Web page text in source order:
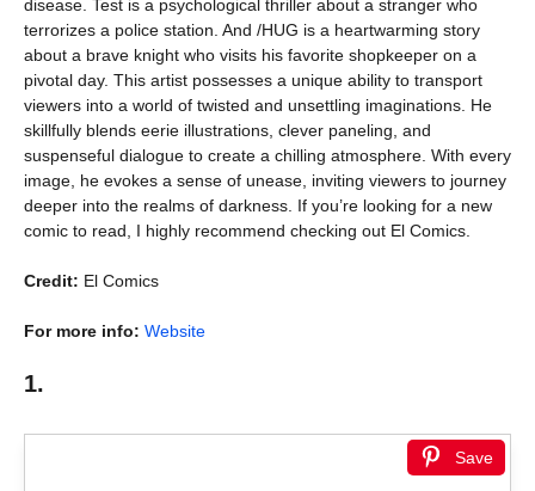
disease. Test is a psychological thriller about a stranger who
terrorizes a police station. And /HUG is a heartwarming story
about a brave knight who visits his favorite shopkeeper on a
pivotal day. This artist possesses a unique ability to transport
viewers into a world of twisted and unsettling imaginations. He
skillfully blends eerie illustrations, clever paneling, and
suspenseful dialogue to create a chilling atmosphere. With every
image, he evokes a sense of unease, inviting viewers to journey
deeper into the realms of darkness. If you’re looking for a new
comic to read, I highly recommend checking out El Comics.
Credit: El Comics
For more info: Website
1.
Save